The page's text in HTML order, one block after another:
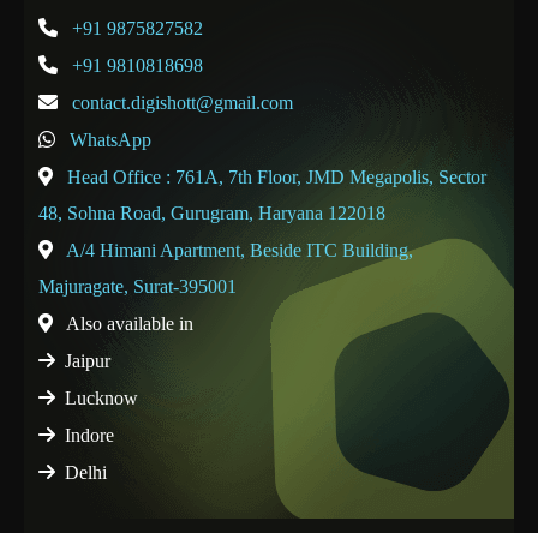
+91 9875827582
+91 9810818698
contact.digishott@gmail.com
WhatsApp
Head Office : 761A, 7th Floor, JMD Megapolis, Sector
48, Sohna Road, Gurugram, Haryana 122018
A/4 Himani Apartment, Beside ITC Building,
Majuragate, Surat-395001
Also available in
Jaipur
Lucknow
Indore
Delhi